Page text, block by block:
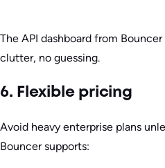
The API dashboard from
clutter, no guessing.
6. Flexible pricing
Avoid heavy enterprise plans
Bouncer supports: